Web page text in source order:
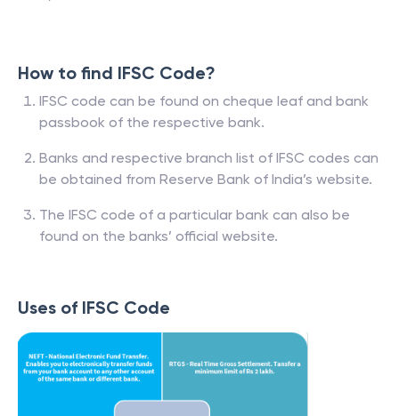
How to find IFSC Code?
IFSC code can be found on cheque leaf and bank
passbook of the respective bank.
Banks and respective branch list of IFSC codes can
be obtained from Reserve Bank of India’s website.
The IFSC code of a particular bank can also be
found on the banks’ official website.
Uses of IFSC Code